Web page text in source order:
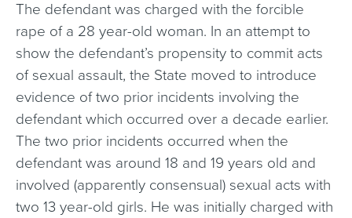
The defendant was charged with the forcible
rape of a 28 year-old woman. In an attempt to
show the defendant’s propensity to commit acts
of sexual assault, the State moved to introduce
evidence of two prior incidents involving the
defendant which occurred over a decade earlier.
The two prior incidents occurred when the
defendant was around 18 and 19 years old and
involved (apparently consensual) sexual acts with
two 13 year-old girls. He was initially charged with